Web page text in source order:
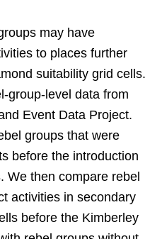
may have
to places further
suitability grid cells.
group-level data from
Event Data Project.
groups that were
before the introduction
We then compare rebel
activities in secondary
before the Kimberley